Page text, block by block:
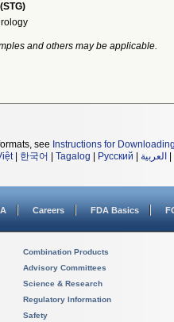
and others may be applicable.
see Instructions for
| 한국어 Tagalog Русский العربية
Careers FDA Basics
Combination Products
Advisory Committees
Science & Research
Regulatory Information
Safety